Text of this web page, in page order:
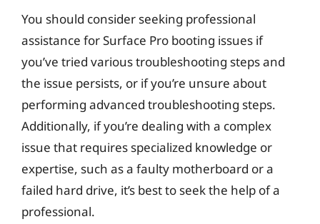
You should consider seeking professional
assistance for Surface Pro booting issues if
you’ve tried various troubleshooting steps and
the issue persists, or if you’re unsure about
performing advanced troubleshooting steps.
Additionally, if you’re dealing with a complex
issue that requires specialized knowledge or
expertise, such as a faulty motherboard or a
failed hard drive, it’s best to seek the help of a
professional.